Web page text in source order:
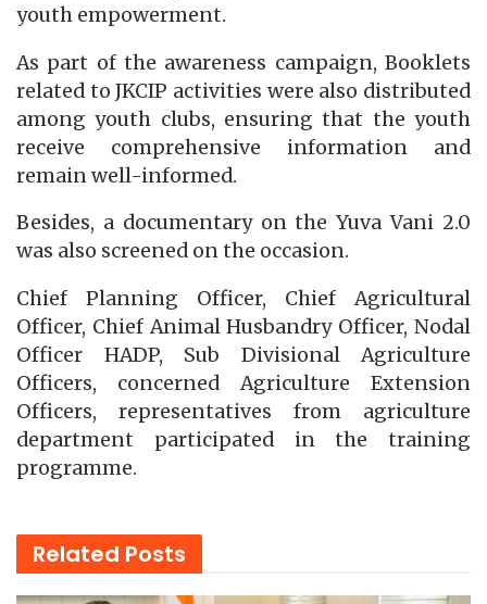
youth empowerment.
As part of the awareness campaign, Booklets
related to JKCIP activities were also distributed
among youth clubs, ensuring that the youth
receive comprehensive information and
remain well-informed.
Besides, a documentary on the Yuva Vani 2.0
was also screened on the occasion.
Chief Planning Officer, Chief Agricultural
Officer, Chief Animal Husbandry Officer, Nodal
Officer HADP, Sub Divisional Agriculture
Officers, concerned Agriculture Extension
Officers, representatives from agriculture
department participated in the training
programme.
Related Posts